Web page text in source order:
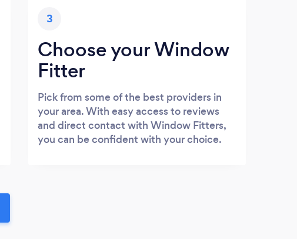
3
Choose your Window
Fitter
Pick from some of the best providers in
your area. With easy access to reviews
and direct contact with Window Fitters,
you can be confident with your choice.